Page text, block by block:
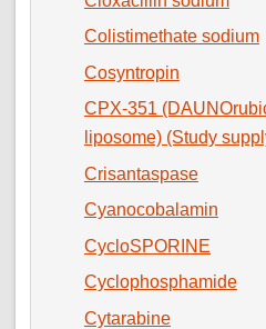
Colistimethate sodium
Cosyntropin
CPX-351
liposome) (Study
Crisantaspase
Cyanocobalamin
CycloSPORINE
Cyclophosphamide
Cytarabine